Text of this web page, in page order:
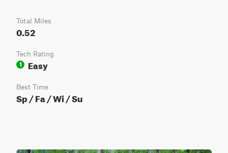
Total Miles
0.52
Tech Rating
1
Easy
Best Time
Sp / Fa / Wi / Su